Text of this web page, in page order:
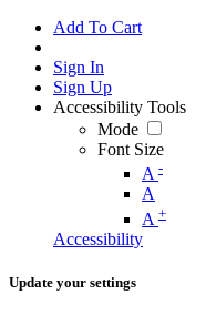
Add To Cart
Sign In
Sign Up
Accessibility Tools
Mode
Font Size
A -
A
A +
Accessibility
Update your settings